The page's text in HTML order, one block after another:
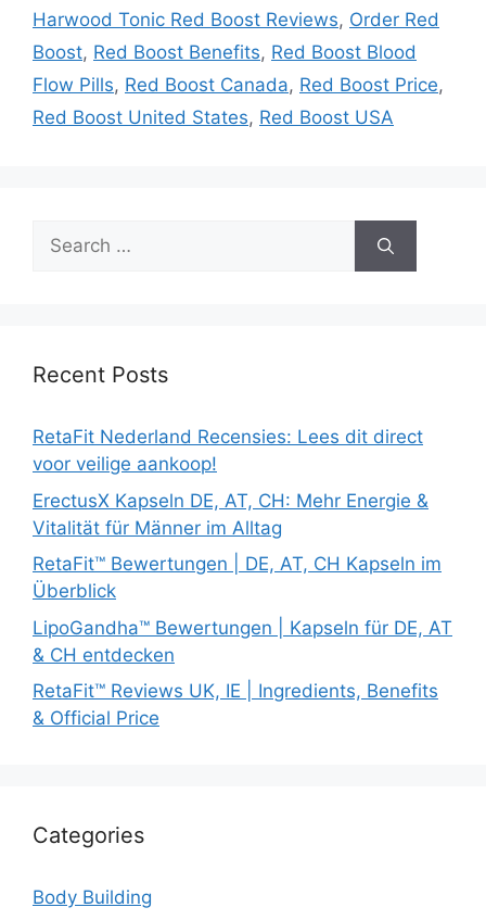
Harwood Tonic Red Boost Reviews, Order Red
Boost, Red Boost Benefits, Red Boost Blood
Flow Pills, Red Boost Canada, Red Boost Price,
Red Boost United States, Red Boost USA
Search
for:
Recent Posts
RetaFit Nederland Recensies: Lees dit direct
voor veilige aankoop!
ErectusX Kapseln DE, AT, CH: Mehr Energie &
Vitalität für Männer im Alltag
RetaFit™ Bewertungen | DE, AT, CH Kapseln im
Überblick
LipoGandha™ Bewertungen | Kapseln für DE, AT
& CH entdecken
RetaFit™ Reviews UK, IE | Ingredients, Benefits
& Official Price
Categories
Body Building